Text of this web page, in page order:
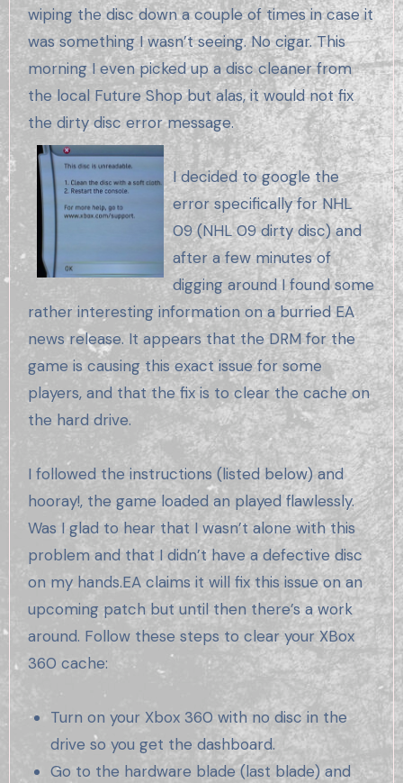
wiping the disc down a couple of times in case it
was something I wasn’t seeing. No cigar. This
morning I even picked up a disc cleaner from
the local Future Shop but alas, it would not fix
the dirty disc error message.
I decided to google the
error specifically for NHL
09 (NHL 09 dirty disc) and
after a few minutes of
digging around I found some
rather interesting information on a burried EA
news release. It appears that the DRM for the
game is causing this exact issue for some
players, and that the fix is to clear the cache on
the hard drive.
I followed the instructions (listed below) and
hooray!, the game loaded an played flawlessly.
Was I glad to hear that I wasn’t alone with this
problem and that I didn’t have a defective disc
on my hands.EA claims it will fix this issue on an
upcoming patch but until then there’s a work
around. Follow these steps to clear your XBox
360 cache:
Turn on your Xbox 360 with no disc in the
drive so you get the dashboard.
Go to the hardware blade (last blade) and